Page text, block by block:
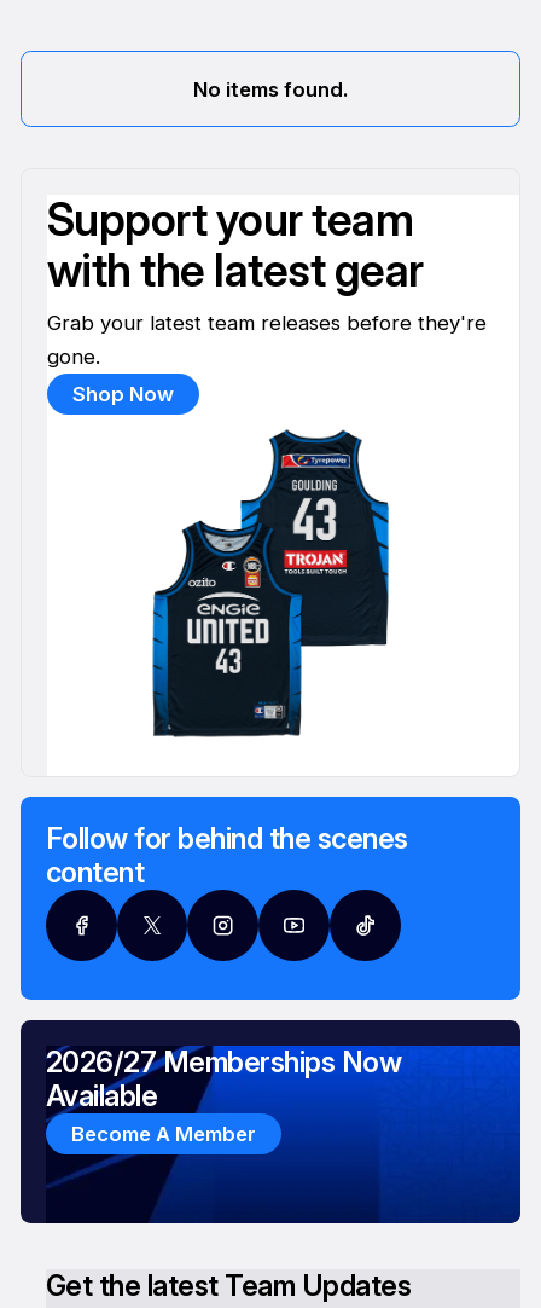
No items found.
Support your team
with the latest gear
Grab your latest team releases before they're
gone.
Shop Now
Follow for behind the scenes
content
Get the latest Team Updates
2026/27 Memberships Now
Available
Become A Member